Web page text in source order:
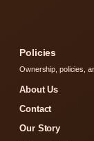
Policies
Ownership, policies,
About Us
Contact
Our Story